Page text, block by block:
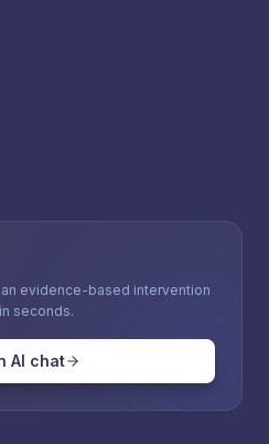
evidence-based intervention
seconds.
AI chat